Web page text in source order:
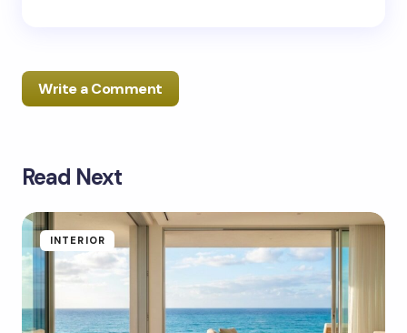
Write a Comment
Your email address will not be published.
Name *
Email *
Read Next
INTERIOR